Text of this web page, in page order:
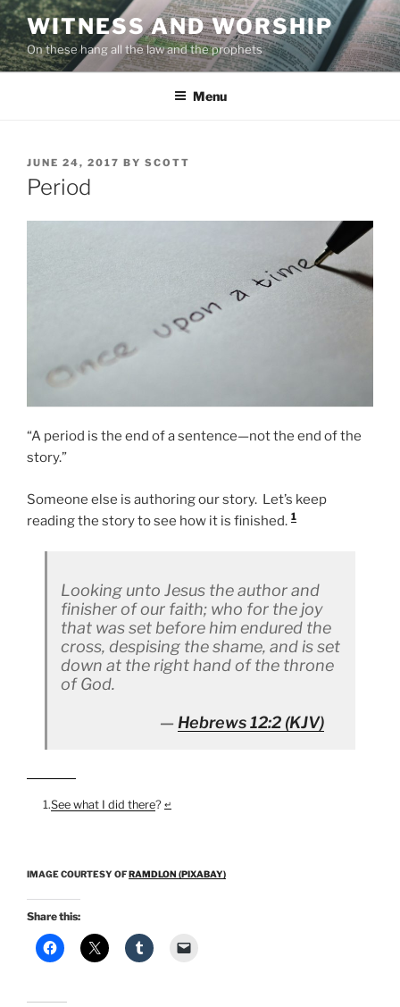
Skip
to
content
WITNESS AND WORSHIP
On these hang all the law and the prophets
Menu
POSTED
ON
JUNE 24, 2017 BY SCOTT
Period
“A period is the end of a sentence—not the end of the
story.”
Someone else is authoring our story. Let’s keep
reading the story to see how it is finished. 1
Looking unto Jesus the author and
finisher of our faith; who for the joy
that was set before him endured the
cross, despising the shame, and is set
down at the right hand of the throne
of God.
Hebrews 12:2 (KJV)
See what I did there? ↵
IMAGE COURTESY OFRAMDLON (PIXABAY)
Share this: